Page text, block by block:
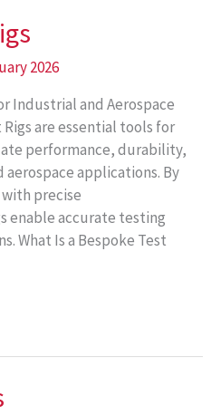
2026
Industrial and Aerospace
are essential tools for
performance, durability,
applications. By
precise
enable accurate testing
What Is a Bespoke Test